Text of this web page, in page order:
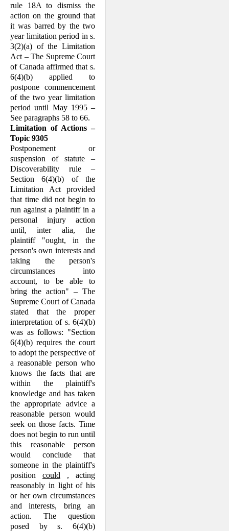
rule 18A to dismiss the
action on the ground that
it was barred by the two
year limita­tion period in s.
3(2)(a) of the Limitation
Act – The Supreme Court
of Canada af­firmed that s.
6(4)(b) applied to
postpone commencement
of the two year limitation
period until May 1995 –
See paragraphs 58 to 66.
Limitation of Actions –
Topic 9305
Postponement or
suspension of statute –
Discoverability rule –
Section 6(4)(b) of the
Limitation Act provided
that time did not begin to
run against a plaintiff in a
personal injury action
until, inter alia, the
plaintiff "ought, in the
person's own inter­ests and
taking the person's
circumstances into
account, to be able to
bring the action" – The
Supreme Court of Canada
stated that the proper
interpretation of s. 6(4)(b)
was as follows: "Section
6(4)(b) requires the court
to adopt the perspective of
a reasonable person who
knows the facts that are
within the plaintiff's
knowl­edge and has taken
the appropriate advice a
reasonable person would
seek on those facts. Time
does not begin to run until
this reasonable person
would conclude that
someone in the plaintiff's
position could
, acting
reasonably in light of his
or her own circumstances
and interests, bring an
action. The question
posed by s. 6(4)(b)